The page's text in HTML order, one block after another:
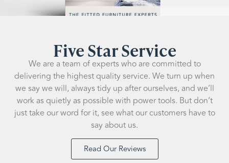
Five Star Service
We are a team of experts who are committed to
delivering the highest quality service. We turn up when
we say we will, always tidy up after ourselves, and we’ll
work as quietly as possible with power tools. But don’t
just take our word for it, see what our customers have to
say about us.
Read Our Reviews